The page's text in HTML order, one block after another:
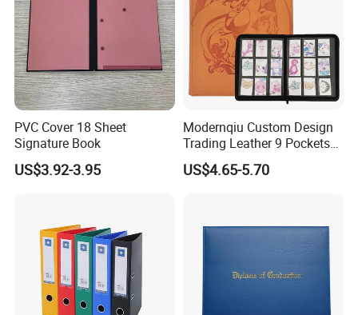
PVC Cover 18 Sheet
Signature Book
US$3.92-3.95
Modernqiu Custom Design
Trading Leather 9 Pockets
Game Card Binder
US$4.65-5.70